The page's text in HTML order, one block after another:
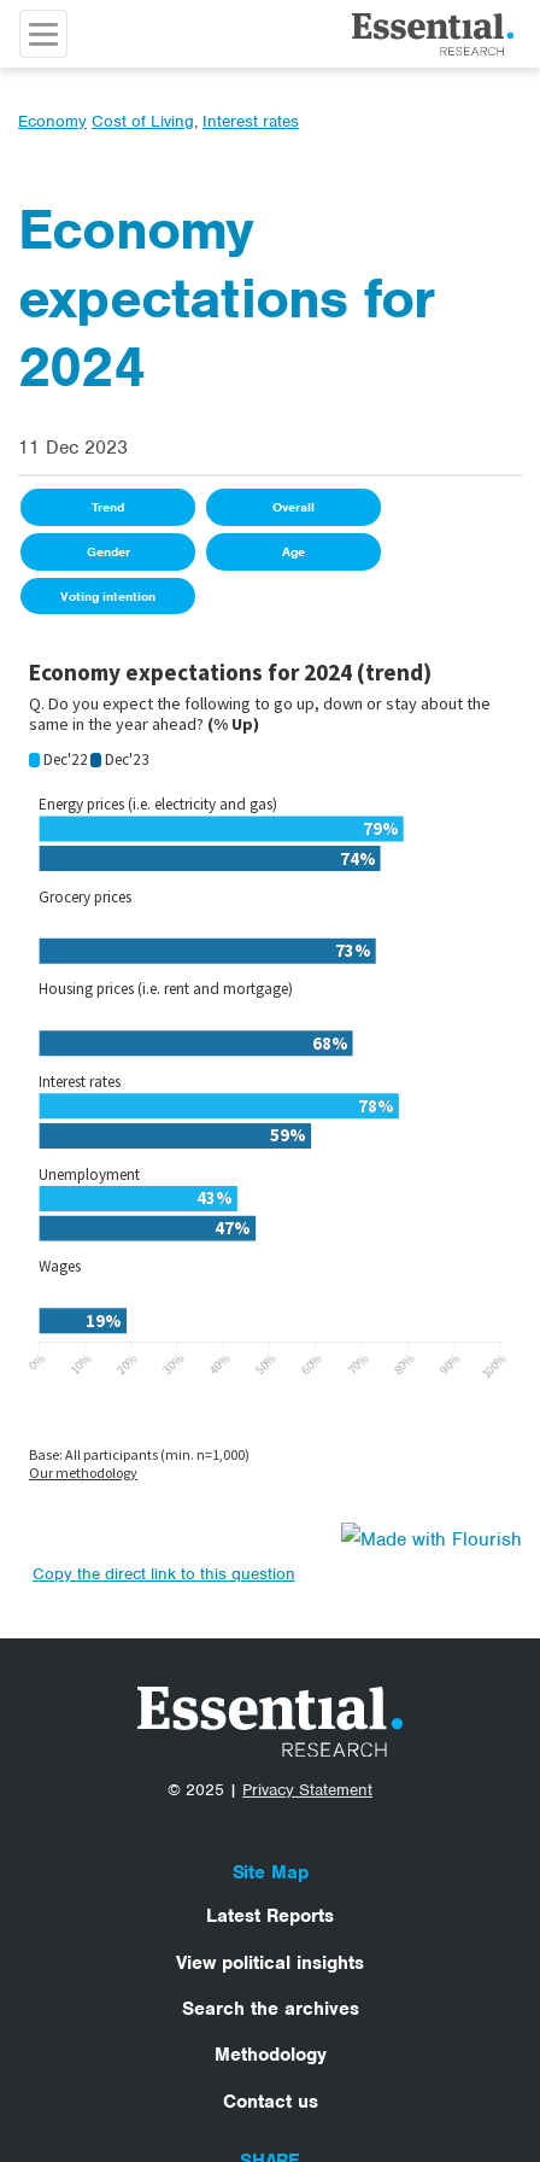
Economy Cost of Living, Interest rates
Economy
expectations for
2024
11 Dec 2023
Trend Overall
Gender Age
Voting intention
Copy the direct link to this question
© 2025 | Privacy Statement
Site Map
Latest Reports
View political insights
Search the archives
Methodology
Contact us